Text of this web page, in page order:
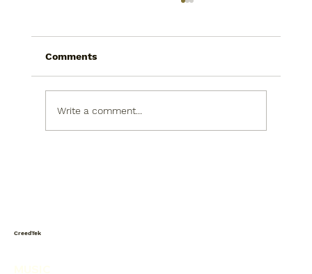
CreedTek
Comments
Write a comment...